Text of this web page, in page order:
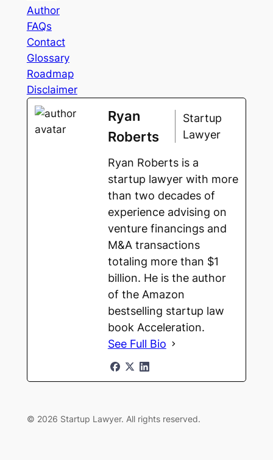
Author
FAQs
Contact
Glossary
Roadmap
Disclaimer
Ryan
Roberts
Startup
Lawyer
Ryan Roberts is a
startup lawyer with more
than two decades of
experience advising on
venture financings and
M&A transactions
totaling more than $1
billion. He is the author
of the Amazon
bestselling startup law
book Acceleration.
See Full Bio
© 2026 Startup Lawyer. All rights reserved.